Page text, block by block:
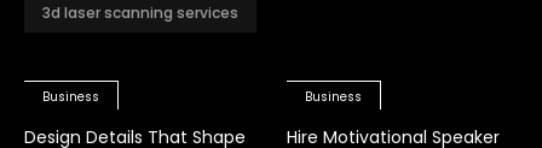
3d laser scanning services
Business
Design Details That Shape
Business
Hire Motivational Speaker